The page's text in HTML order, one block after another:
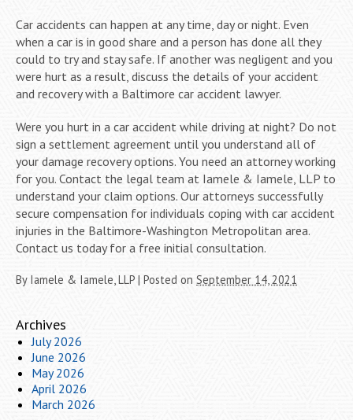
Car accidents can happen at any time, day or night. Even
when a car is in good share and a person has done all they
could to try and stay safe. If another was negligent and you
were hurt as a result, discuss the details of your accident
and recovery with a Baltimore car accident lawyer.
Were you hurt in a car accident while driving at night? Do not
sign a settlement agreement until you understand all of
your damage recovery options. You need an attorney working
for you. Contact the legal team at Iamele & Iamele, LLP to
understand your claim options. Our attorneys successfully
secure compensation for individuals coping with car accident
injuries in the Baltimore-Washington Metropolitan area.
Contact us today for a free initial consultation.
By Iamele & Iamele, LLP | Posted on September 14, 2021
Archives
July 2026
June 2026
May 2026
April 2026
March 2026